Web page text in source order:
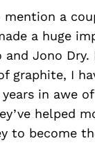
a
a huge
and Jono Dry.
graphite, I
in awe
helped
to become